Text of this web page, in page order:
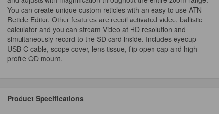
You can create unique custom reticles with an easy to use ATN
Reticle Editor. Other features are recoil activated video; ballistic
calculator and you can stream Video at HD resolution and
simultaneously record to the SD card inside. Includes eyecup,
USB-C cable, scope cover, lens tissue, flip open cap and high
profile QD mount.
Product Specifications